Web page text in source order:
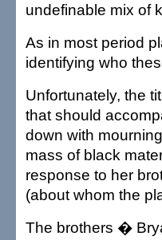
undefinable mix of
As in most period
identifying who
Unfortunately, the
that should
down with
mass of black
response to her
(about whom the
The brothers �